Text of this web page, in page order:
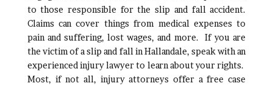
to those responsible for the slip and fall accident.
Claims can cover things from medical expenses to
pain and suffering, lost wages, and more. If you are
the victim of a slip and fall in Hallandale, speak with an
experienced injury lawyer to learn about your rights.
Most, if not all, injury attorneys offer a free case